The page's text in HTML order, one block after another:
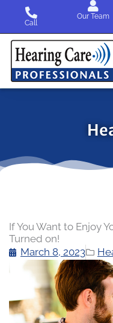
content
Call
Our Team
If You Want to Enjoy
Turned on!
March 8, 2023